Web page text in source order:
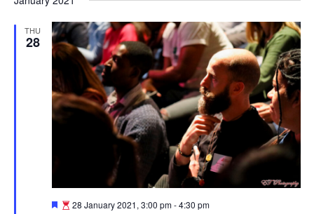
THU
28
Featured
28 January 2021, 3:00 pm-4:30 pm